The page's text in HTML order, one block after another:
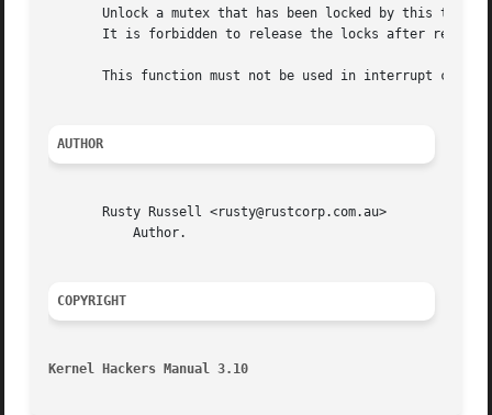
Unlock a mutex that has been locked by this task
It is forbidden to release the locks after
This function must not be used in interrupt
AUTHOR
       Rusty Russell <rusty@rustcorp.com.au>
COPYRIGHT
Kernel Hackers Manual 3.10